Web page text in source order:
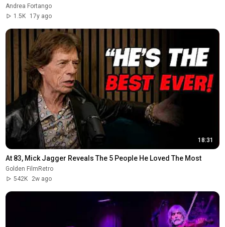
Andrea Fortango
1.5K
17y ago
18:31
At 83, Mick Jagger Reveals The 5 People He Loved The Most
Golden FilmRetro
542K
2w ago